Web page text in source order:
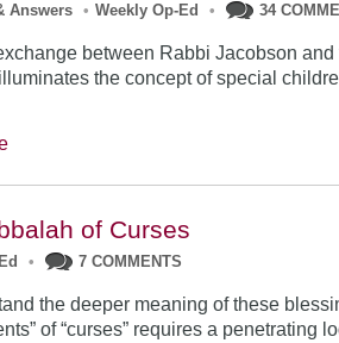
Answers • Weekly Op-Ed • 34
between Rabbi Jacobson and
the concept of special
of Curses
• 7 COMMENTS
the deeper meaning of these
of “curses” requires a penetrating